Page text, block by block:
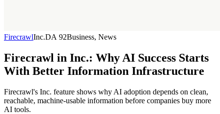
FirecrawlInc.DA 92Business, News
Firecrawl in Inc.: Why AI Success Starts
With Better Information Infrastructure
Firecrawl's Inc. feature shows why AI adoption depends on clean,
reachable, machine-usable information before companies buy more
AI tools.